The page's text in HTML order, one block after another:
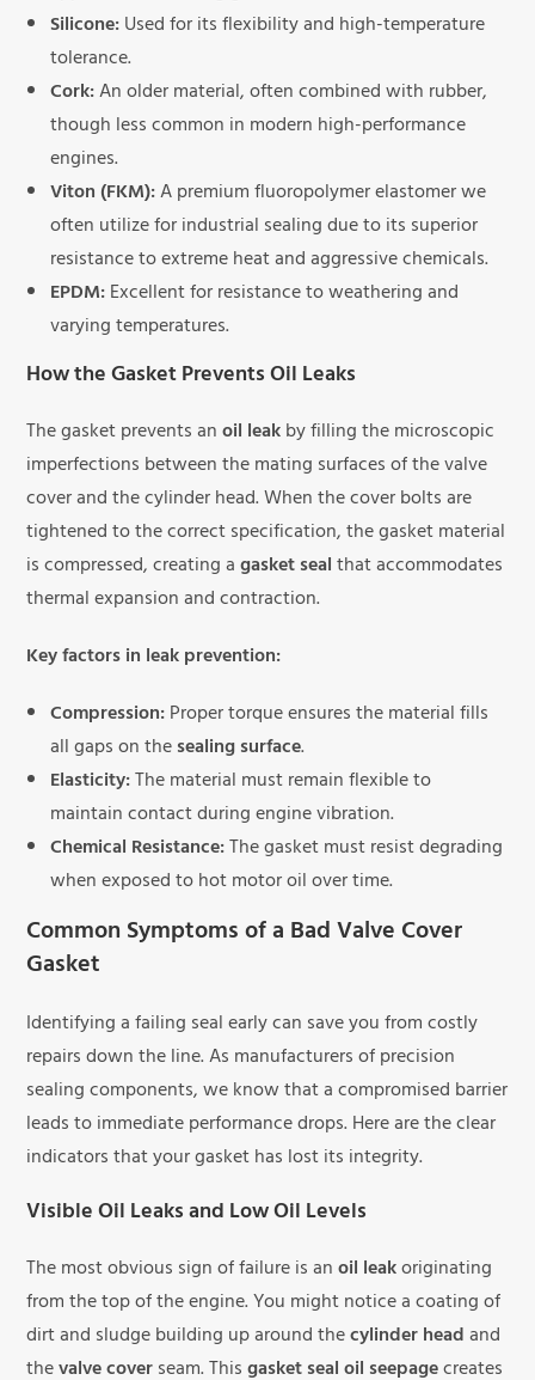
Silicone:Used for its flexibility and high-temperature
tolerance.
Cork:An older material, often combined with rubber,
though less common in modern high-performance
engines.
Viton (FKM):A premium fluoropolymer elastomer we
often utilize for industrial sealing due to its superior
resistance to extreme heat and aggressive chemicals.
EPDM:Excellent for resistance to weathering and
varying temperatures.
How the Gasket Prevents Oil Leaks
The gasket prevents anoil leakby filling the microscopic
imperfections between the mating surfaces of the valve
cover and the cylinder head. When the cover bolts are
tightened to the correct specification, the gasket material
is compressed, creating agasket sealthat accommodates
thermal expansion and contraction.
Key factors in leak prevention:
Compression:Proper torque ensures the material fills
all gaps on thesealing surface.
Elasticity:The material must remain flexible to
maintain contact during engine vibration.
Chemical Resistance:The gasket must resist degrading
when exposed to hot motor oil over time.
Common Symptoms of a Bad Valve Cover
Gasket
Identifying a failing seal early can save you from costly
repairs down the line. As manufacturers of precision
sealing components, we know that a compromised barrier
leads to immediate performance drops. Here are the clear
indicators that your gasket has lost its integrity.
Visible Oil Leaks and Low Oil Levels
The most obvious sign of failure is anoil leakoriginating
from the top of the engine. You might notice a coating of
dirt and sludge building up around thecylinder headand
thevalve coverseam. Thisgasket seal oil seepagecreates